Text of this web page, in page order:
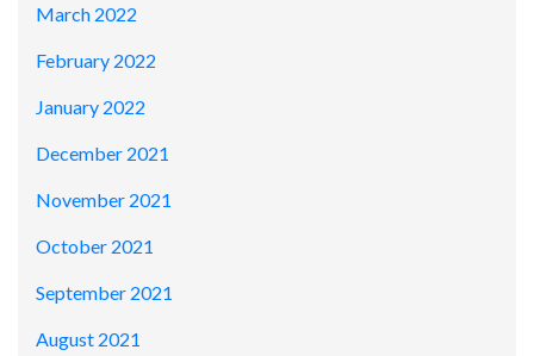
March 2022
February 2022
January 2022
December 2021
November 2021
October 2021
September 2021
August 2021